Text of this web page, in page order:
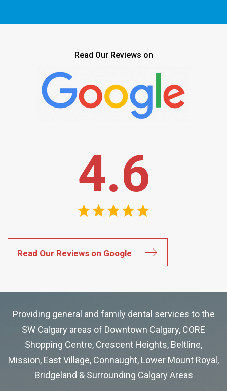
Read Our Reviews on
4.6
Read Our Reviews on Google
Providing general and family dental services to the
SW Calgary areas of Downtown Calgary, CORE
Shopping Centre, Crescent Heights, Beltline,
Mission, East Village, Connaught, Lower Mount Royal,
Bridgeland & Surrounding Calgary Areas